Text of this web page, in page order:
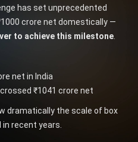
has set unprecedented
crore net domestically —
to achieve this milestone.
net in India
₹1041 crore net
dramatically the scale of box
recent years.